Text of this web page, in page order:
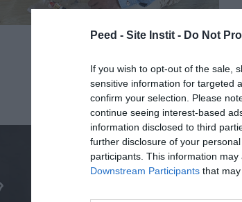
Peed - Site Instit - Do Not
If you wish to opt-out of the sale,
sensitive information for targeted
confirm your selection. Please
continue seeing interest-based
information disclosed to third
further disclosure of your
participants. This information
Downstream Participants that